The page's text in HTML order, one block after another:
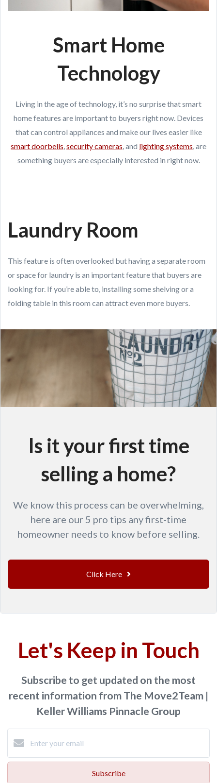
Smart Home
Technology
Living in the age of technology, it’s no surprise that smart
home features are important to buyers right now. Devices
that can control appliances and make our lives easier like
smart doorbells,security cameras, and lighting systems, are
something buyers are especially interested in right now.
Laundry Room
This feature is often overlooked but having a separate room
or space for laundry is an important feature that buyers are
looking for. If you’re able to, installing some shelving or a
folding table in this room can attract even more buyers.
Is it your first time
selling a home?
We know this process can be overwhelming,
here are our 5 pro tips any first-time
homeowner needs to know before selling.
Click Here
Let's Keep in Touch
Subscribe to get updated on the most
recent information from The Move2Team |
Keller Williams Pinnacle Group
Subscribe